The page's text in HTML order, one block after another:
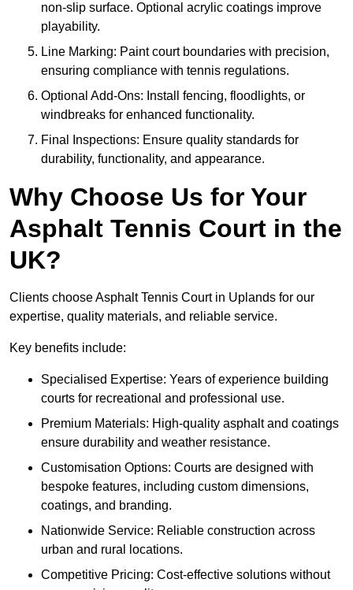
non-slip surface. Optional acrylic coatings improve
playability.
Line Marking: Paint court boundaries with precision,
ensuring compliance with tennis regulations.
Optional Add-Ons: Install fencing, floodlights, or
windbreaks for enhanced functionality.
Final Inspections: Ensure quality standards for
durability, functionality, and appearance.
Why Choose Us for Your
Asphalt Tennis Court in the
UK?
Clients choose Asphalt Tennis Court in Uplands for our
expertise, quality materials, and reliable service.
Key benefits include:
Specialised Expertise: Years of experience building
courts for recreational and professional use.
Premium Materials: High-quality asphalt and coatings
ensure durability and weather resistance.
Customisation Options: Courts are designed with
bespoke features, including custom dimensions,
coatings, and branding.
Nationwide Service: Reliable construction across
urban and rural locations.
Competitive Pricing: Cost-effective solutions without